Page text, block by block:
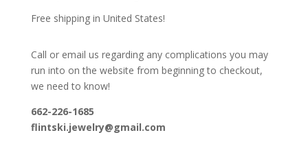
Free shipping in United States!
Call or email us regarding any complications you may
run into on the website from beginning to checkout,
we need to know!
662-226-1685
flintski.jewelry@gmail.com